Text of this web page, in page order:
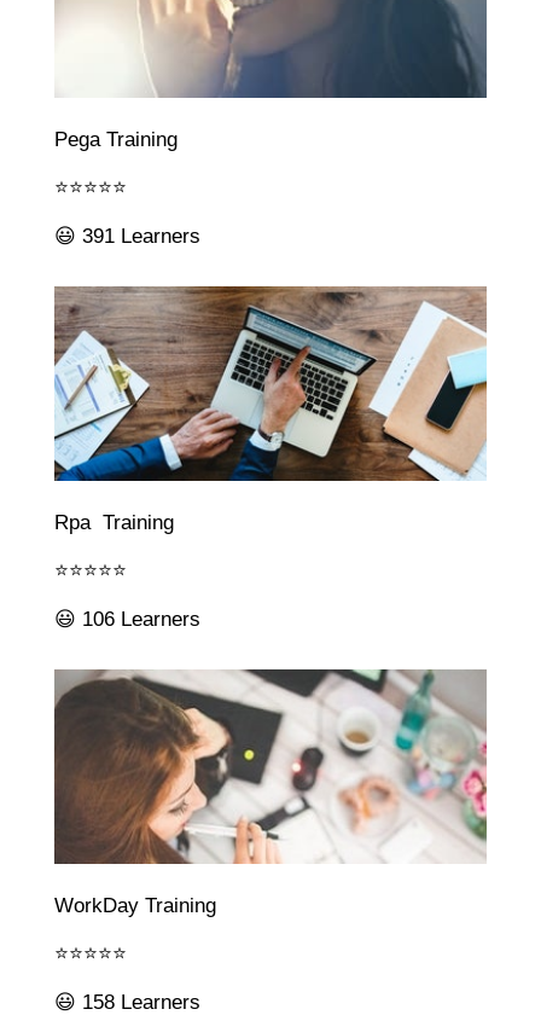
Pega Training
⭐⭐⭐⭐⭐
😃 391 Learners
Rpa Training
⭐⭐⭐⭐⭐
😃 106 Learners
WorkDay Training
⭐⭐⭐⭐⭐
😃 158 Learners